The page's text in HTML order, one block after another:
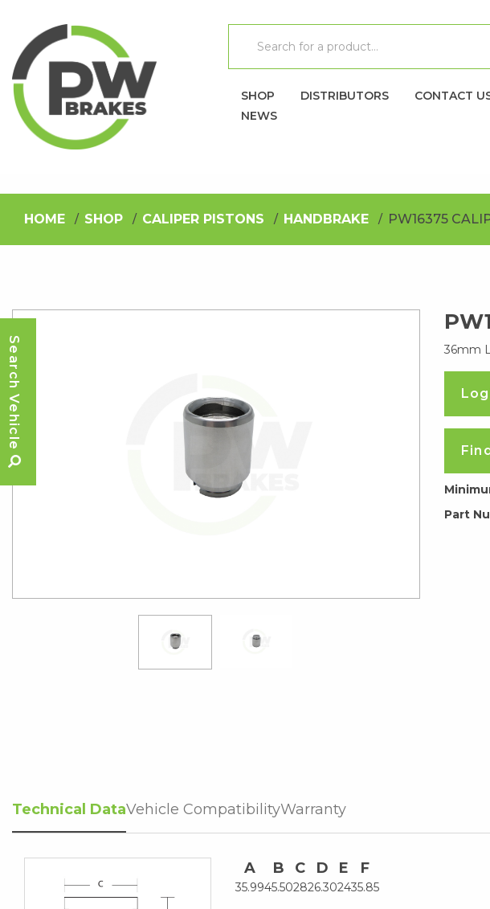
SHOP DISTRIBUTORS CONTACT
NEWS
HOME SHOP CALIPER PISTONS HANDBRAKE PW16375
36mm
Part
Technical DataVehicle CompatibilityWarranty
A
35.99
B
45.50
C
28
D
26.30
E
24
F
35.85
Search Vehicle